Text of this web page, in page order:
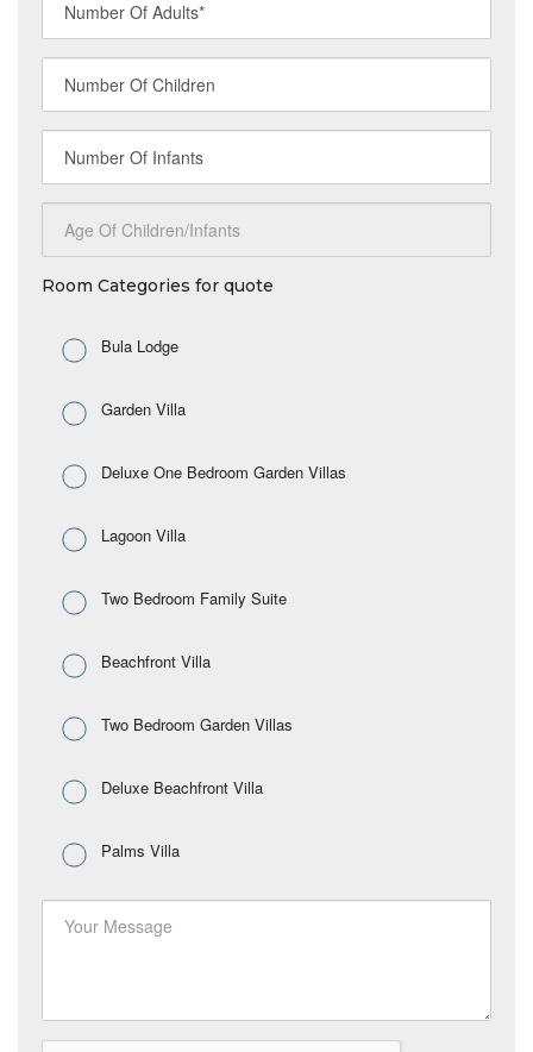
Room Categories for quote
Bula Lodge
Garden Villa
Deluxe One Bedroom Garden Villas
Lagoon Villa
Two Bedroom Family Suite
Beachfront Villa
Two Bedroom Garden Villas
Deluxe Beachfront Villa
Palms Villa